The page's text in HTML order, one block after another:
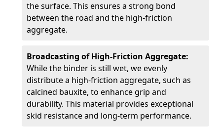
the surface. This ensures a strong bond
between the road and the high-friction
aggregate.
Broadcasting of High-Friction Aggregate:
While the binder is still wet, we evenly
distribute a high-friction aggregate, such as
calcined bauxite, to enhance grip and
durability. This material provides exceptional
skid resistance and long-term performance.